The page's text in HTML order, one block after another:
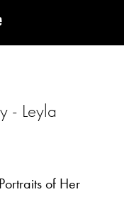
- Leyla
of Her